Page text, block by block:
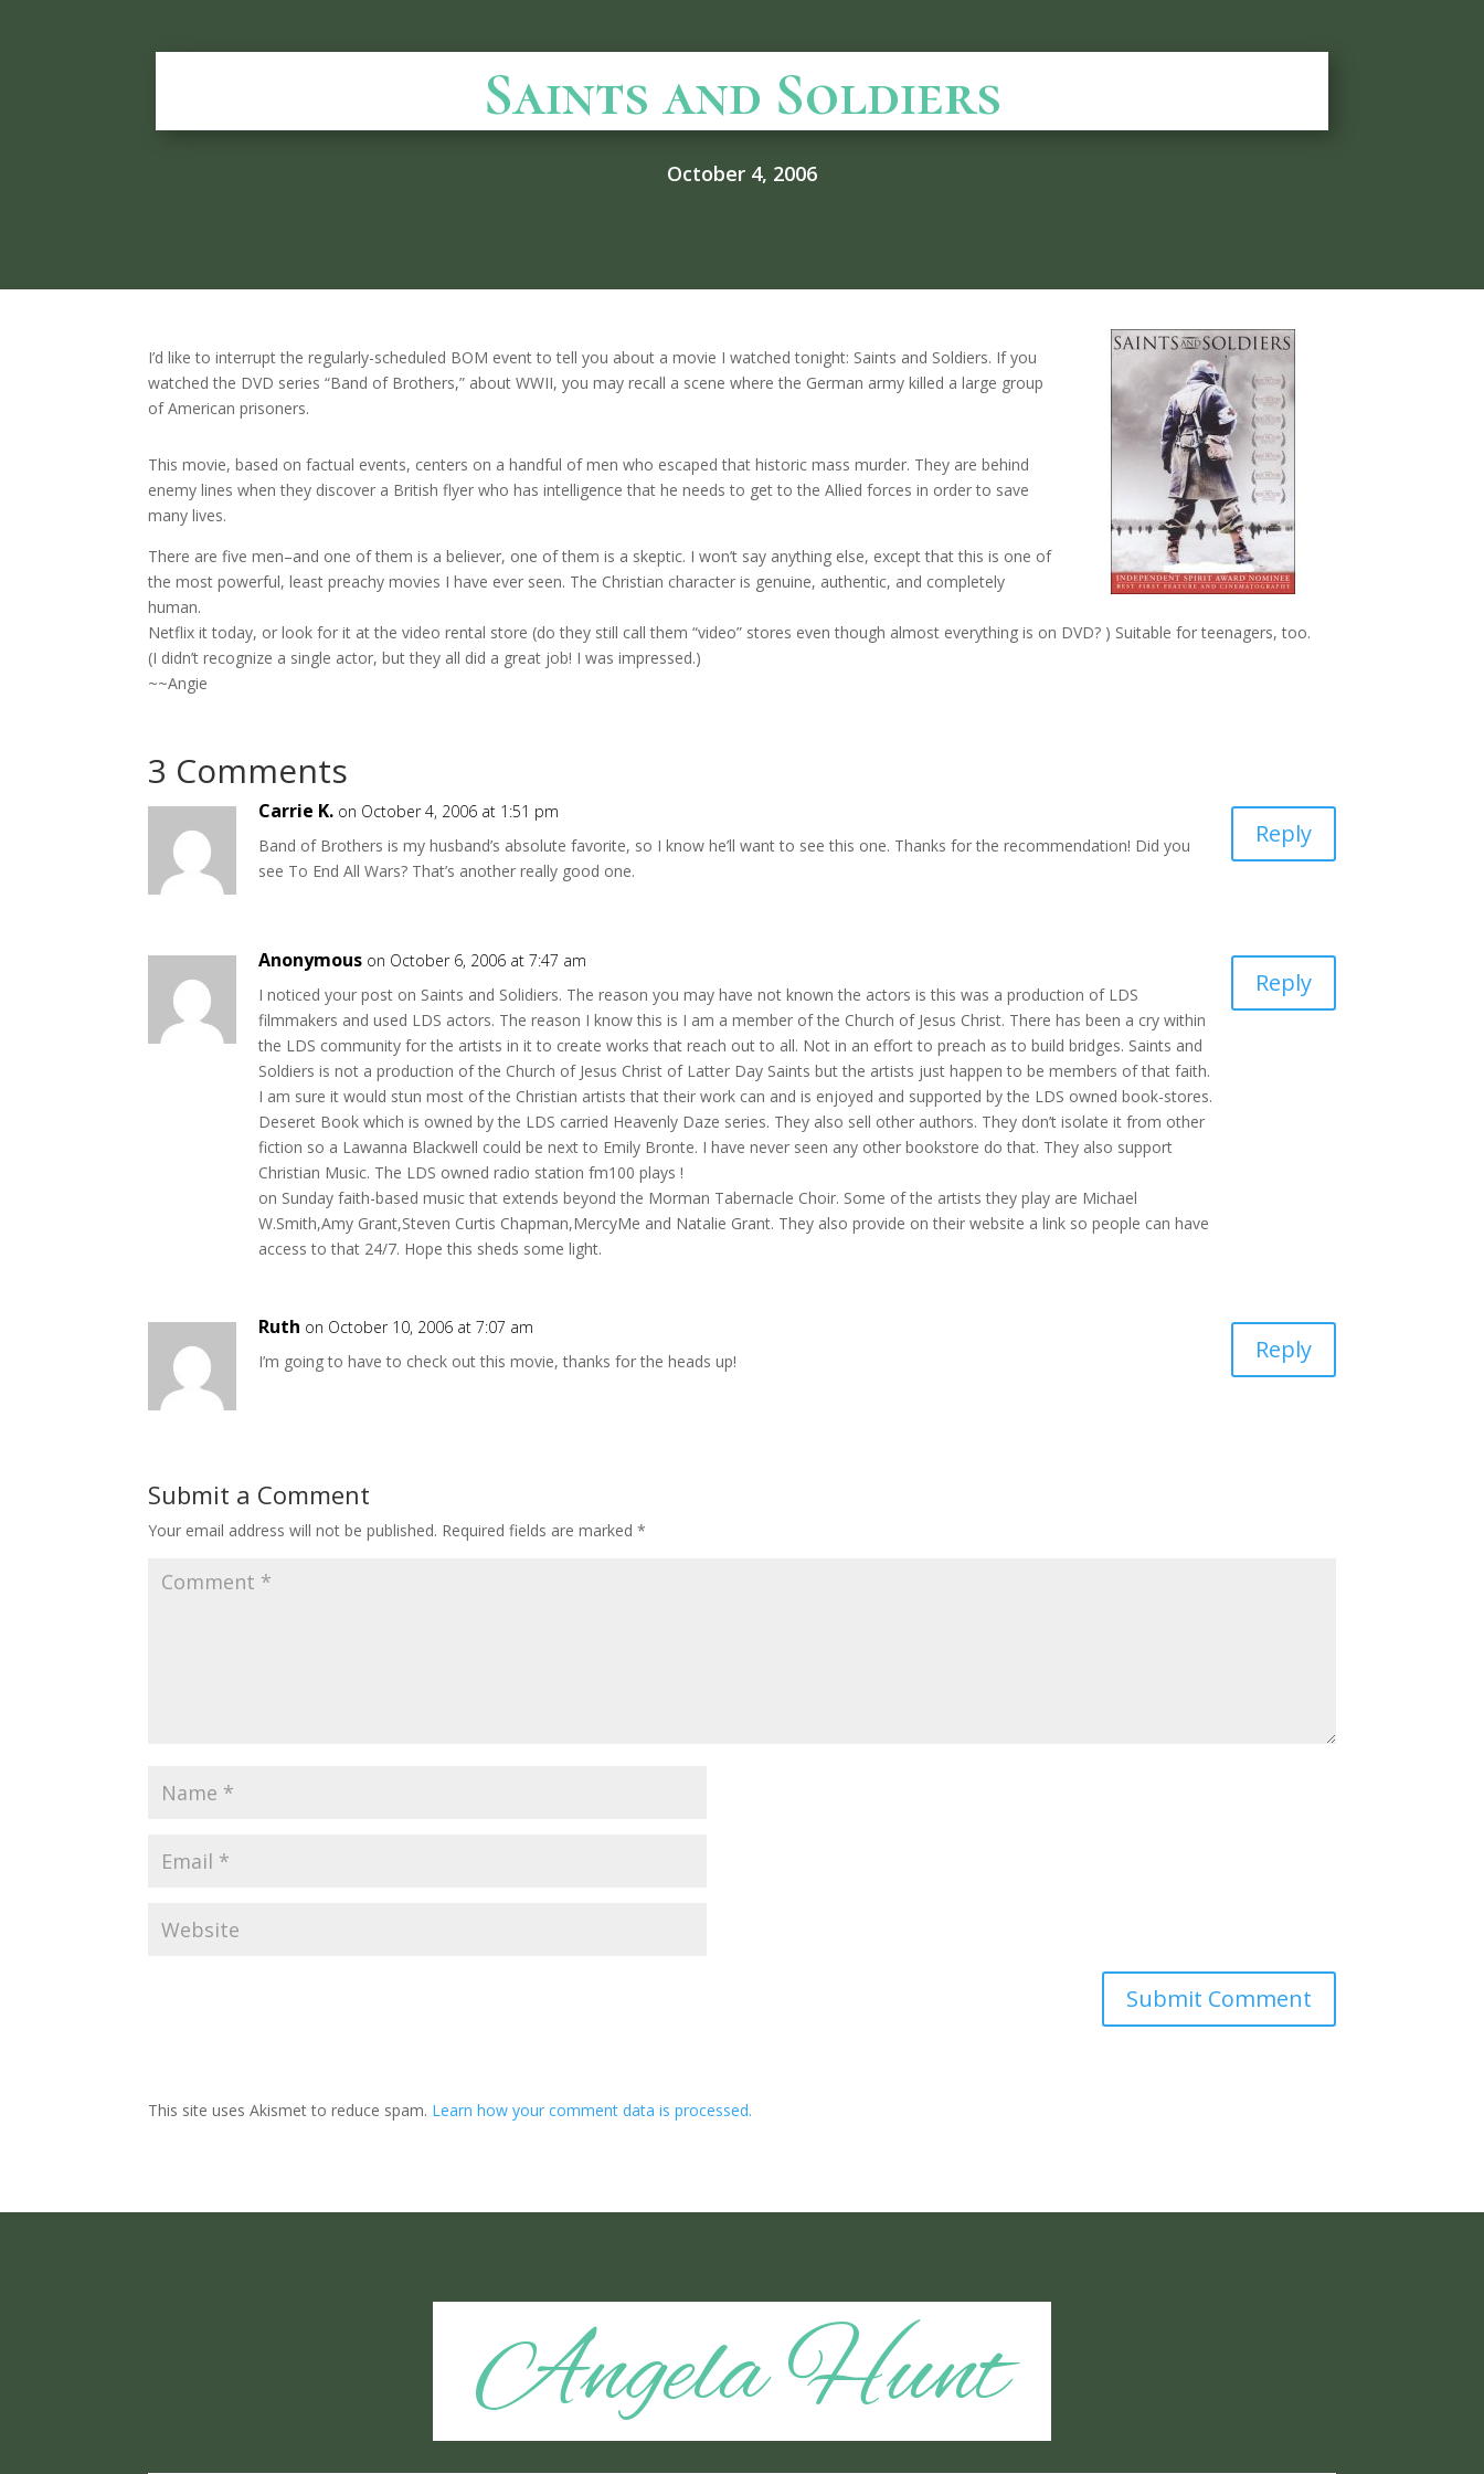
Saints and Soldiers
October 4, 2006
I’d like to interrupt the regularly-scheduled BOM event to tell you about a movie I watched tonight: Saints and Soldiers. If you
watched the DVD series “Band of Brothers,” about WWII, you may recall a scene where the German army killed a large group
of American prisoners.
This movie, based on factual events, centers on a handful of men who escaped that historic mass murder. They are behind
enemy lines when they discover a British flyer who has intelligence that he needs to get to the Allied forces in order to save
many lives.
There are five men–and one of them is a believer, one of them is a skeptic. I won’t say anything else, except that this is one of
the most powerful, least preachy movies I have ever seen. The Christian character is genuine, authentic, and completely
human.
Netflix it today, or look for it at the video rental store (do they still call them “video” stores even though almost everything is on DVD? ) Suitable for teenagers, too.
(I didn’t recognize a single actor, but they all did a great job! I was impressed.)
~~Angie
3 Comments
Carrie K. on October 4, 2006 at 1:51 pm
Band of Brothers is my husband’s absolute favorite, so I know he’ll want to see this one. Thanks for the recommendation! Did you
see To End All Wars? That’s another really good one.
Reply
Anonymous on October 6, 2006 at 7:47 am
I noticed your post on Saints and Solidiers. The reason you may have not known the actors is this was a production of LDS
filmmakers and used LDS actors. The reason I know this is I am a member of the Church of Jesus Christ. There has been a cry within
the LDS community for the artists in it to create works that reach out to all. Not in an effort to preach as to build bridges. Saints and
Soldiers is not a production of the Church of Jesus Christ of Latter Day Saints but the artists just happen to be members of that faith.
I am sure it would stun most of the Christian artists that their work can and is enjoyed and supported by the LDS owned book-stores.
Deseret Book which is owned by the LDS carried Heavenly Daze series. They also sell other authors. They don’t isolate it from other
fiction so a Lawanna Blackwell could be next to Emily Bronte. I have never seen any other bookstore do that. They also support
Christian Music. The LDS owned radio station fm100 plays !
on Sunday faith-based music that extends beyond the Morman Tabernacle Choir. Some of the artists they play are Michael
W.Smith,Amy Grant,Steven Curtis Chapman,MercyMe and Natalie Grant. They also provide on their website a link so people can have
access to that 24/7. Hope this sheds some light.
Reply
Ruth on October 10, 2006 at 7:07 am
I’m going to have to check out this movie, thanks for the heads up!
Reply
Submit a Comment
Your email address will not be published. Required fields are marked*
Submit Comment
This site uses Akismet to reduce spam. Learn how your comment data is processed.
Angela Hunt